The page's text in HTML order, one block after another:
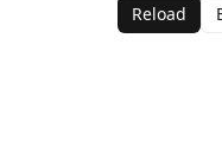
Reload